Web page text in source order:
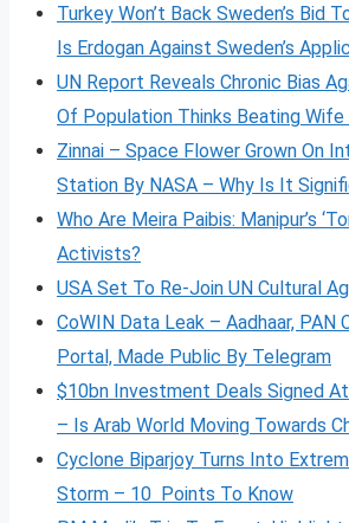
Turkey Won’t Back Sweden’s Bid
Is Erdogan Against Sweden’s
UN Report Reveals Chronic Bias
Of Population Thinks Beating
Zinnai – Space Flower Grown On
Station By NASA – Why Is It
Who Are Meira Paibis: Manipur’s
Activists?
USA Set To Re-Join UN Cultural
CoWIN Data Leak – Aadhaar, PAN
Portal, Made Public By Telegram
$10bn Investment Deals Signed
– Is Arab World Moving Towards
Cyclone Biparjoy Turns Into
Storm – 10 Points To Know